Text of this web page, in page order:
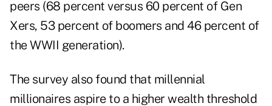
peers (68 percent versus 60 percent of Gen
Xers, 53 percent of boomers and 46 percent of
the WWII generation).
The survey also found that millennial
millionaires aspire to a higher wealth threshold